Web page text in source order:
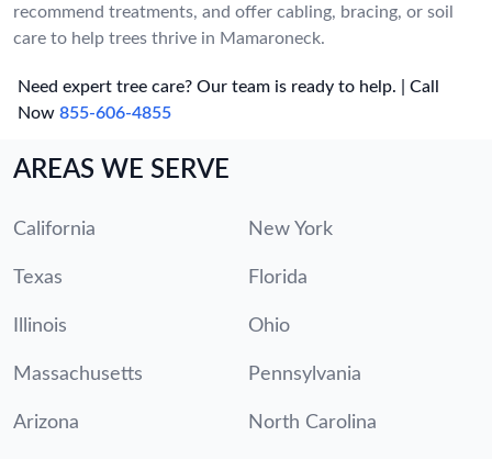
recommend treatments, and offer cabling, bracing, or soil
care to help trees thrive in Mamaroneck.
Need expert tree care? Our team is ready to help. | Call
Now 855-606-4855
AREAS WE SERVE
California New York
Texas Florida
Illinois Ohio
Massachusetts Pennsylvania
Arizona North Carolina